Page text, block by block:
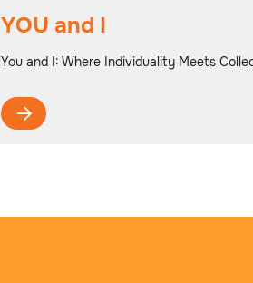
YOU and I
You and I: Where Individuality Meets
